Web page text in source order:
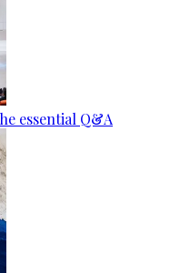
essential Q&A